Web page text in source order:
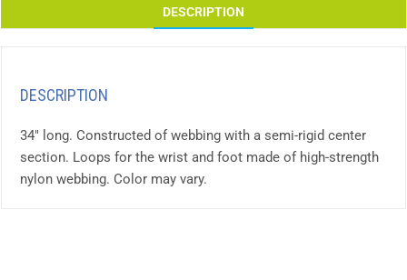
DESCRIPTION
DESCRIPTION
34″ long. Constructed of webbing with a semi-rigid center
section. Loops for the wrist and foot made of high-strength
nylon webbing. Color may vary.